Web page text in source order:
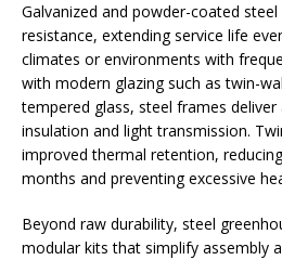
Galvanized and powder-coated
resistance, extending service life
climates or environments with
with modern glazing such as twin-
tempered glass, steel frames
insulation and light transmission.
improved thermal retention,
months and preventing excessive
Beyond raw durability, steel
modular kits that simplify assembly